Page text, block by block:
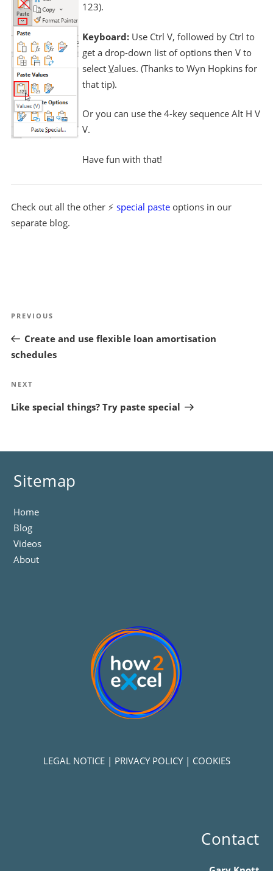
123).
Keyboard: Use Ctrl V, followed by Ctrl to
get a drop-down list of options then V to
select Values. (Thanks to Wyn Hopkins for
that tip).
Or you can use the 4-key sequence Alt H V
V.
Have fun with that!
Check out all the other ⚡ special pasteoptions in our
separate blog.
navigation
Previous
PREVIOUS
Create and use flexible loan amortisation
schedules
Next
NEXT
Like special things? Try paste special
Sitemap
Home
Blog
Videos
About
LEGAL NOTICE| PRIVACY POLICY| COOKIES
Contact